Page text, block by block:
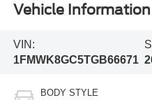
Vehicle Information
VIN:
1FMWK8GC5TGB66671
BODY STYLE